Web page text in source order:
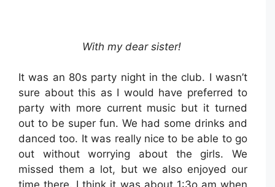
With my dear sister!
It was an 80s party night in the club. I wasn’t
sure about this as I would have preferred to
party with more current music but it turned
out to be super fun. We had some drinks and
danced too. It was really nice to be able to go
out without worrying about the girls. We
missed them a lot, but we also enjoyed our